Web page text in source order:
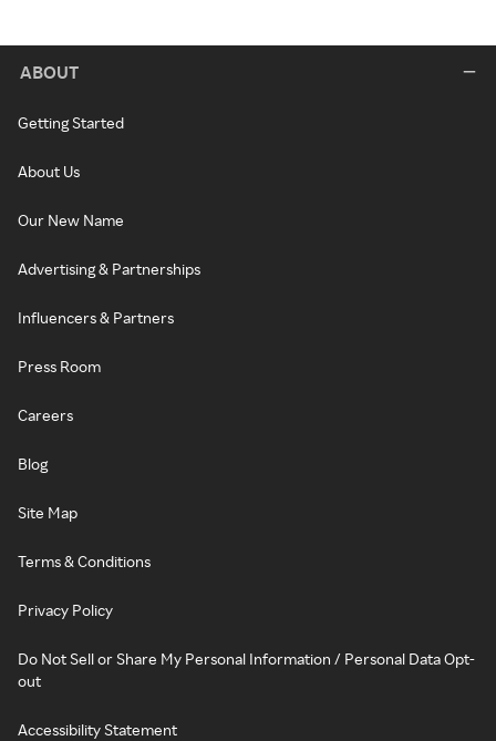
ABOUT
Getting Started
About Us
Our New Name
Advertising & Partnerships
Influencers & Partners
Press Room
Careers
Blog
Site Map
Terms & Conditions
Privacy Policy
Do Not Sell or Share My Personal Information / Personal Data Opt-
out
Accessibility Statement